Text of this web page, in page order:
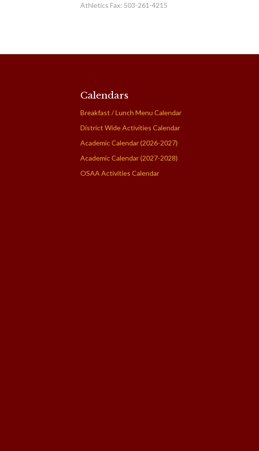
Athletics Fax: 503-261-4215
Calendars
Breakfast / Lunch Menu Calendar
District Wide Activities Calendar
Academic Calendar (2026-2027)
Academic Calendar (2027-2028)
OSAA Activities Calendar